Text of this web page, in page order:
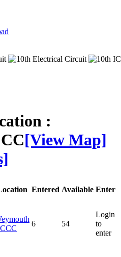
:
[View Map]
Entered Available Enter
6 54
Login
to
enter